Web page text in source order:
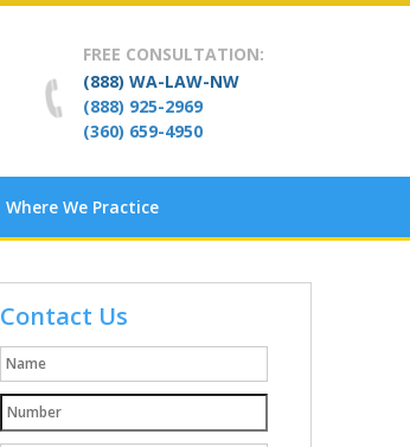
FREE CONSULTATION:
(888) WA-LAW-NW
(888) 925-2969
(360) 659-4950
Where We Practice
Contact Us